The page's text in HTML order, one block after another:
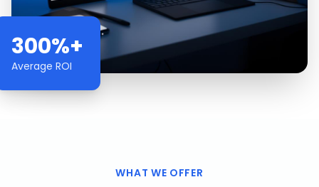
300%+
Average ROI
WHAT WE OFFER